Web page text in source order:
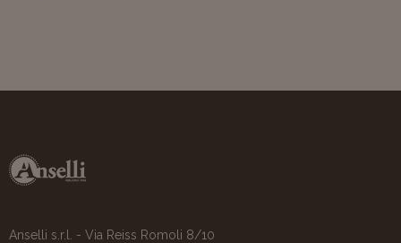
Anselli s.r.l. - Via Reiss Romoli 8/10